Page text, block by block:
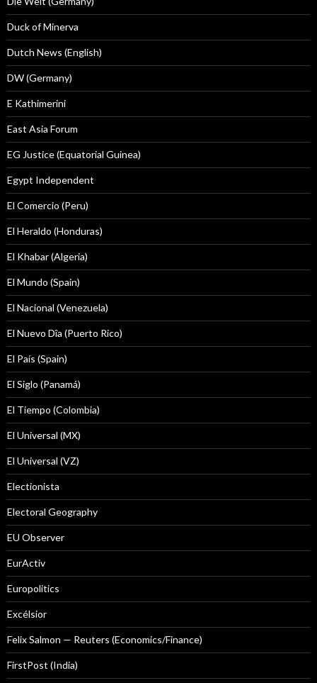
Duck of Minerva
Dutch News (English)
DW (Germany)
E Kathimerini
East Asia Forum
EG Justice (Equatorial Guinea)
Egypt Independent
El Comercio (Peru)
El Heraldo (Honduras)
El Khabar (Algeria)
El Mundo (Spain)
El Nacional (Venezuela)
El Nuevo Dîa (Puerto Rico)
El País (Spain)
El Siglo (Panamá)
El Tiempo (Colombia)
El Universal (MX)
El Universal (VZ)
Electionista
Electoral Geography
EU Observer
EurActiv
Europolitics
Excélsior
Felix Salmon — Reuters (Economics/Finance)
FirstPost (India)